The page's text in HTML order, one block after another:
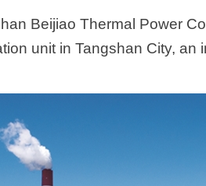
Beijiao Thermal Power
unit in Tangshan City, an